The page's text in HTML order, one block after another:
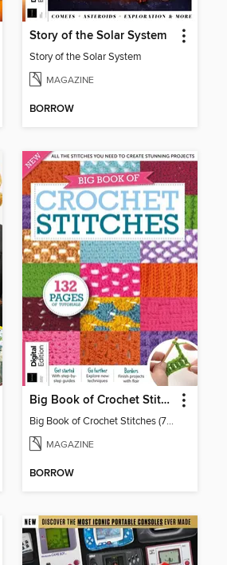
Story of the Solar System
Story of the Solar System
MAGAZINE
BORROW
Big Book of Crochet Stitches (7th Ed)
Big Book of Crochet Stitches (7th Ed)
MAGAZINE
BORROW